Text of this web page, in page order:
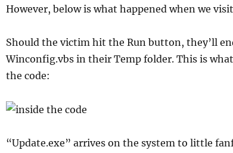
However, below is what happened when we
Should the victim hit the Run button, they’ll
Winconfig.vbs in their Temp folder. This is
the code:
“Update.exe” arrives on the system to little